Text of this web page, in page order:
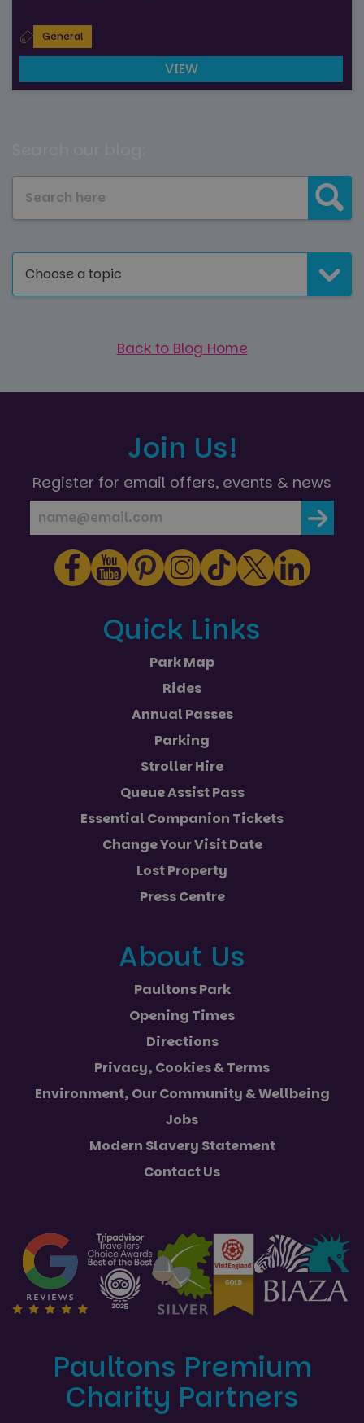
General
VIEW
Choose a topic
Back to Blog Home
Join Us!
Register for email offers, events & news
Quick Links
Park Map
Rides
Annual Passes
Parking
Stroller Hire
Queue Assist Pass
Essential Companion Tickets
Change Your Visit Date
Lost Property
Press Centre
About Us
Paultons Park
Opening Times
Directions
Privacy, Cookies & Terms
Environment, Our Community & Wellbeing
Jobs
Modern Slavery Statement
Contact Us
Paultons Premium
Charity Partners